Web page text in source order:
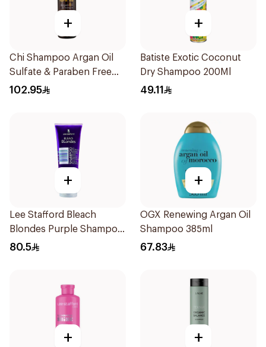
+
Chi Shampoo Argan Oil
Sulfate & Paraben Free
340Ml
102.95
+
Batiste Exotic Coconut
Dry Shampoo 200Ml
49.11
+
Lee Stafford Bleach
Blondes Purple Shampoo
250Ml
80.5
+
OGX Renewing Argan Oil
Shampoo 385ml
67.83
+ +